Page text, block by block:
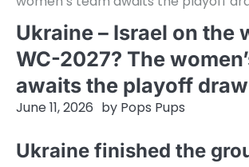
Ukraine – Israel on the
WC-2027? The
awaits the playoff draw
June 11, 2026 by Pops Pups
Ukraine finished the